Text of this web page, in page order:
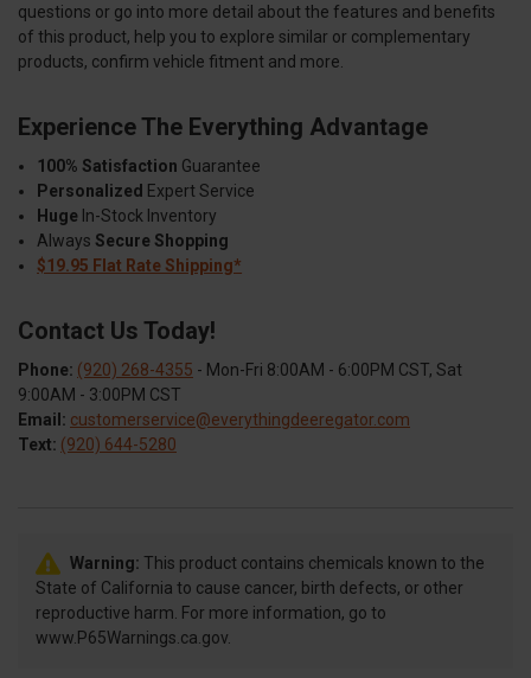
questions or go into more detail about the features and benefits
of this product, help you to explore similar or complementary
products, confirm vehicle fitment and more.
Experience The Everything Advantage
100% Satisfaction Guarantee
Personalized Expert Service
Huge In-Stock Inventory
Always Secure Shopping
$19.95 Flat Rate Shipping*
Contact Us Today!
Phone: (920) 268-4355 - Mon-Fri 8:00AM - 6:00PM CST, Sat
9:00AM - 3:00PM CST
Email: customerservice@everythingdeeregator.com
Text: (920) 644-5280
Warning: This product contains chemicals known to the
State of California to cause cancer, birth defects, or other
reproductive harm. For more information, go to
www.P65Warnings.ca.gov.